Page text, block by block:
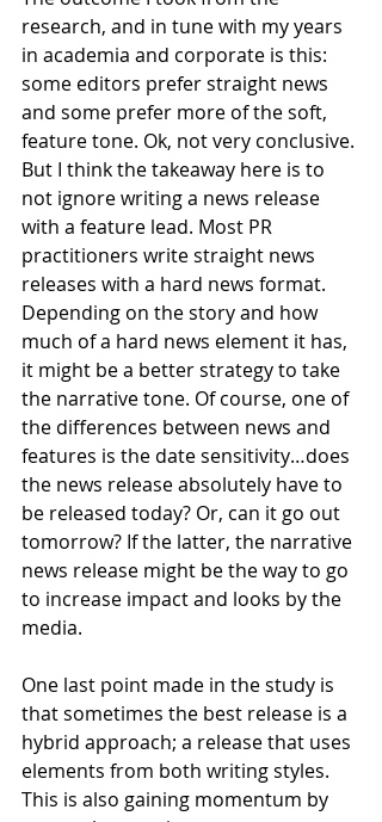
research, and in tune with my years
in academia and corporate is this:
some editors prefer straight news
and some prefer more of the soft,
feature tone. Ok, not very conclusive.
But I think the takeaway here is to
not ignore writing a news release
with a feature lead. Most PR
practitioners write straight news
releases with a hard news format.
Depending on the story and how
much of a hard news element it has,
it might be a better strategy to take
the narrative tone. Of course, one of
the differences between news and
features is the date sensitivity…does
the news release absolutely have to
be released today? Or, can it go out
tomorrow? If the latter, the narrative
news release might be the way to go
to increase impact and looks by the
media.
One last point made in the study is
that sometimes the best release is a
hybrid approach; a release that uses
elements from both writing styles.
This is also gaining momentum by